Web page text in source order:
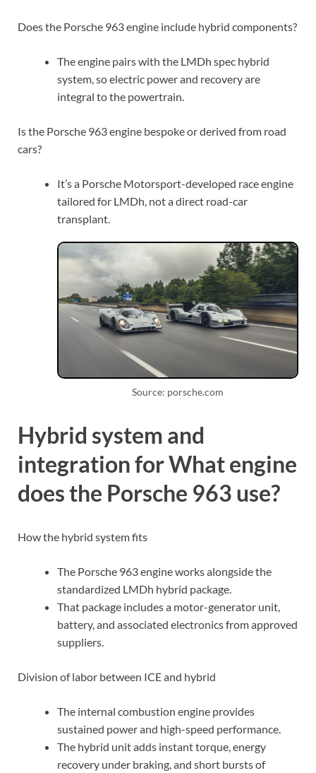
Does the Porsche 963 engine include hybrid components?
The engine pairs with the LMDh spec hybrid
system, so electric power and recovery are
integral to the powertrain.
Is the Porsche 963 engine bespoke or derived from road
cars?
It’s a Porsche Motorsport-developed race engine
tailored for LMDh, not a direct road-car
transplant.
Source: porsche.com
Hybrid system and
integration for What engine
does the Porsche 963 use?
How the hybrid system fits
The Porsche 963 engine works alongside the
standardized LMDh hybrid package.
That package includes a motor-generator unit,
battery, and associated electronics from approved
suppliers.
Division of labor between ICE and hybrid
The internal combustion engine provides
sustained power and high-speed performance.
The hybrid unit adds instant torque, energy
recovery under braking, and short bursts of